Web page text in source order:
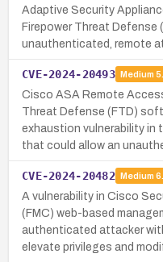
Adaptive Security
Firepower Threat
unauthenticated, remote
CVE-2024-20493 Medium
Cisco ASA Remote
Threat Defense (FTD)
exhaustion vulnerability
that could allow an
CVE-2024-20482 Medium
A vulnerability in Cisco
(FMC) web-based
authenticated attacker
elevate privileges and